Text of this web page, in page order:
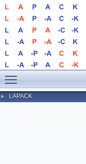
► LAPACK